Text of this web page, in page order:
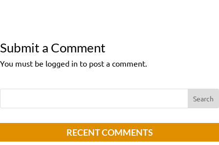
Submit a Comment
You must be logged in to post a comment.
RECENT COMMENTS